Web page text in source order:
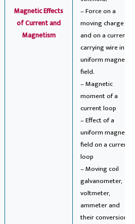
Magnetic Effects
of Current and
Magnetism
– Force on a
moving charge
and on a current-
carrying wire in a
uniform magnetic
field.
– Magnetic
moment of a
current loop
– Effect of a
uniform magnetic
field on a current
loop
– Moving coil
galvanometer,
voltmeter,
ammeter and
their conversions.